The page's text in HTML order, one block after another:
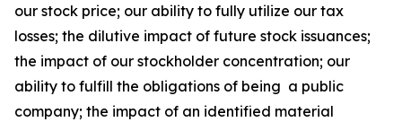
our stock price; our ability to fully utilize our tax
losses; the dilutive impact of future stock issuances;
the impact of our stockholder concentration; our
ability to fulfill the obligations of being a public
company; the impact of an identified material